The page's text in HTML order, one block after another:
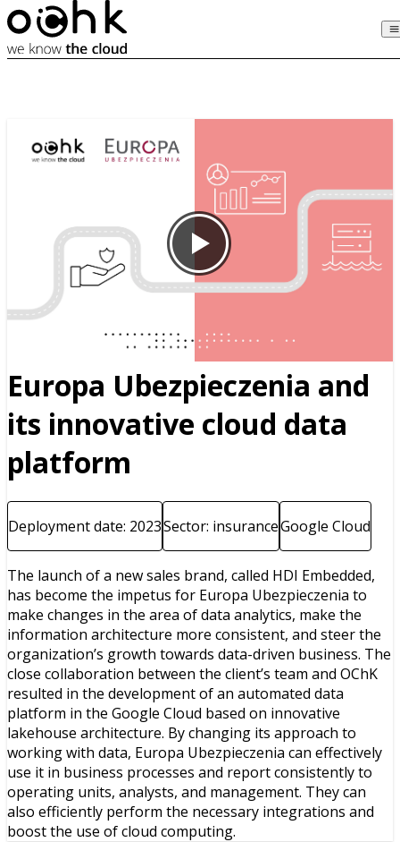
Europa Ubezpieczenia and
its innovative cloud data
platform
Deployment date: 2023Sector: insuranceGoogle Cloud
The launch of a new sales brand, called HDI Embedded,
has become the impetus for Europa Ubezpieczenia to
make changes in the area of data analytics, make the
information architecture more consistent, and steer the
organization’s growth towards data-driven business. The
close collaboration between the client’s team and OChK
resulted in the development of an automated data
platform in the Google Cloud based on innovative
lakehouse architecture. By changing its approach to
working with data, Europa Ubezpieczenia can effectively
use it in business processes and report consistently to
operating units, analysts, and management. They can
also efficiently perform the necessary integrations and
boost the use of cloud computing.